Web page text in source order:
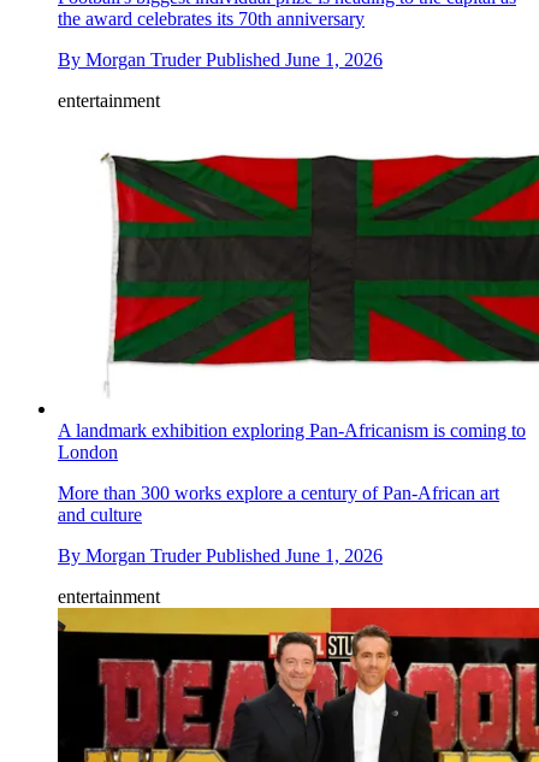
the award celebrates its 70th anniversary
By Morgan Truder Published June 1, 2026
entertainment
A landmark exhibition exploring Pan-Africanism is coming to
London
More than 300 works explore a century of Pan-African art
and culture
By Morgan Truder Published June 1, 2026
entertainment